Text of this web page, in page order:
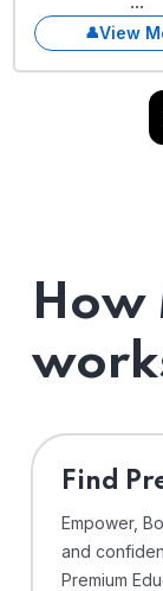
View
How
Find
Empower,
and
Premium